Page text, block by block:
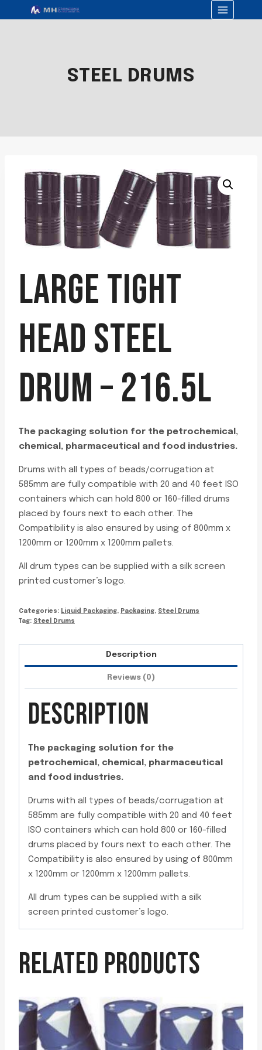
STEEL DRUMS
LARGE TIGHT
HEAD STEEL
DRUM – 216.5L
The packaging solution for the petrochemical,
chemical, pharmaceutical and food industries.
Drums with all types of beads/corrugation at
585mm are fully compatible with 20 and 40 feet ISO
containers which can hold 800 or 160-filled drums
placed by fours next to each other. The
Compatibility is also ensured by using of 800mm x
1200mm or 1200mm x 1200mm pallets.
All drum types can be supplied with a silk screen
printed customer’s logo.
Categories: Liquid Packaging, Packaging, Steel Drums
Tag: Steel Drums
Description
Reviews (0)
DESCRIPTION
The packaging solution for the
petrochemical, chemical, pharmaceutical
and food industries.
Drums with all types of beads/corrugation at
585mm are fully compatible with 20 and 40 feet
ISO containers which can hold 800 or 160-filled
drums placed by fours next to each other. The
Compatibility is also ensured by using of 800mm
x 1200mm or 1200mm x 1200mm pallets.
All drum types can be supplied with a silk
screen printed customer’s logo.
RELATED PRODUCTS